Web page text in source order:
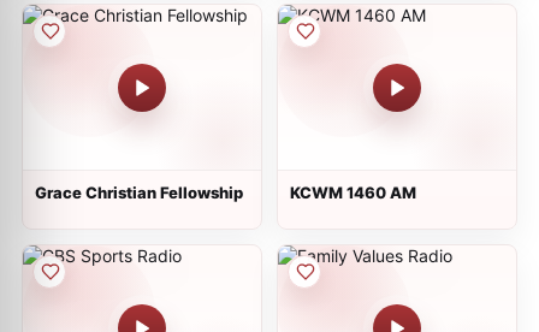
Grace Christian Fellowship KCWM 1460 AM